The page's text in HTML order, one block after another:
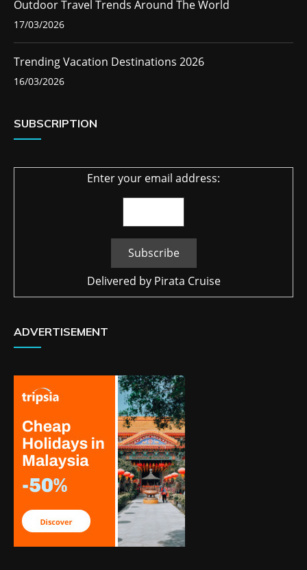
Outdoor Travel Trends Around The World
17/03/2026
Trending Vacation Destinations 2026
16/03/2026
SUBSCRIPTION
Enter your email address:
Delivered by Pirata Cruise
ADVERTISEMENT